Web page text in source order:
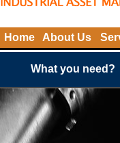
Home About Us
What you need?